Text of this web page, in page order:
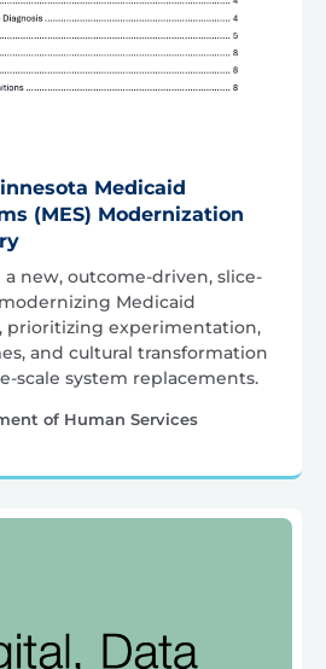
Medicaid
(MES) Modernization
new, outcome-driven, slice-
Medicaid
prioritizing experimentation,
and cultural transformation
scale system replacements.
of Human Services